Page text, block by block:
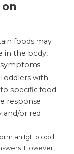
foods may
in the body,
Toddlers with
specific food
response
and/or red
an IgE blood
However,